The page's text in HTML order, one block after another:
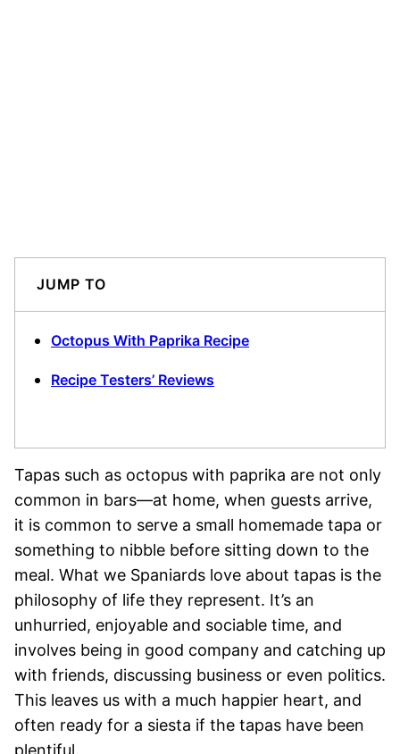
JUMP TO
Octopus With Paprika Recipe
Recipe Testers’ Reviews
Tapas such as octopus with paprika are not only
common in bars—at home, when guests arrive,
it is common to serve a small homemade tapa or
something to nibble before sitting down to the
meal. What we Spaniards love about tapas is the
philosophy of life they represent. It’s an
unhurried, enjoyable and sociable time, and
involves being in good company and catching up
with friends, discussing business or even politics.
This leaves us with a much happier heart, and
often ready for a siesta if the tapas have been
plentiful.